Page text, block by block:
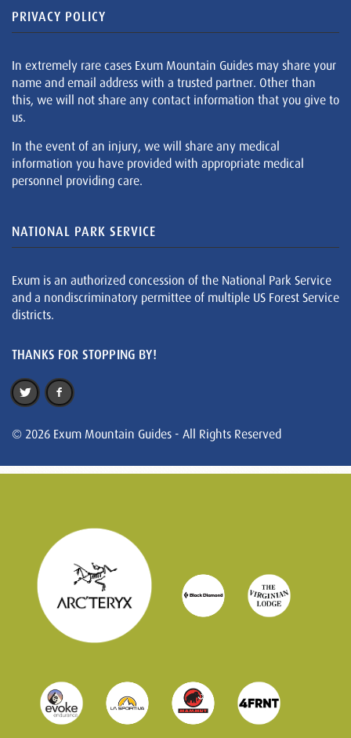
PRIVACY POLICY
In extremely rare cases Exum Mountain Guides may share your
name and email address with a trusted partner. Other than
this, we will not share any contact information that you give to
us.
In the event of an injury, we will share any medical
information you have provided with appropriate medical
personnel providing care.
NATIONAL PARK SERVICE
Exum is an authorized concession of the National Park Service
and a nondiscriminatory permittee of multiple US Forest Service
districts.
THANKS FOR STOPPING BY!
© 2026 Exum Mountain Guides - All Rights Reserved